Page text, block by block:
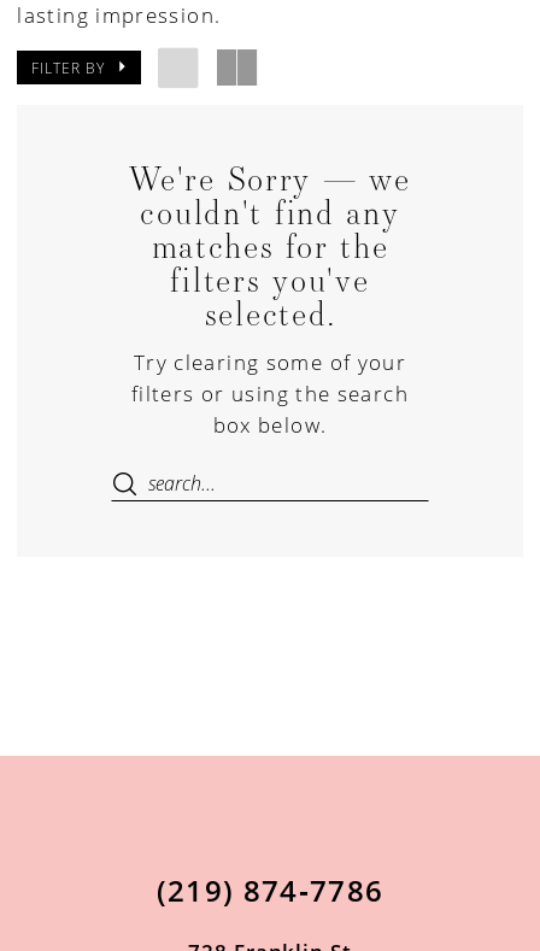
lasting impression.
FILTER BY
We're Sorry — we
couldn't find any
matches for the
filters you've
selected.
Try clearing some of your
filters or using the search
box below.
(219) 874‑7786